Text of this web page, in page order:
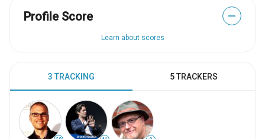
Profile Score —
Learn about scores
3 TRACKING 5 TRACKERS